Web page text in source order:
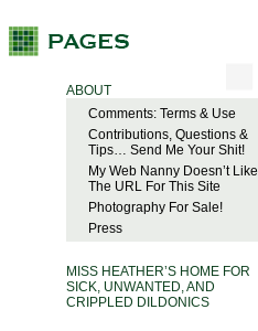
ABOUT
Comments: Terms & Use
Contributions, Questions &
Tips… Send Me Your Shit!
My Web Nanny Doesn’t Like
The URL For This Site
Photography For Sale!
Press
MISS HEATHER’S HOME FOR
SICK, UNWANTED, AND
CRIPPLED DILDONICS